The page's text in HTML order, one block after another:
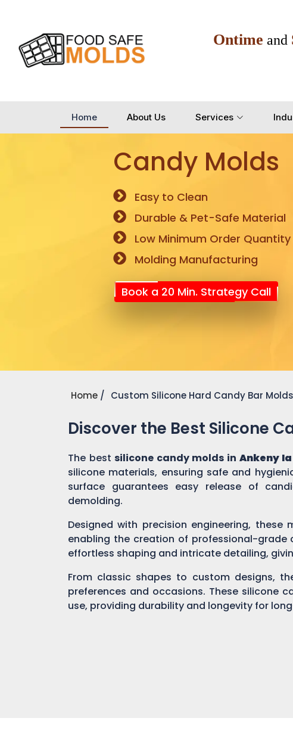
Ontime and
Home About Us Services
Candy Molds
Easy to Clean
Durable & Pet-Safe Material
Low Minimum Order Quantity
Molding Manufacturing
Book a 20 Min. Strategy Call
Home Custom Silicone Hard Candy Bar Molds
Discover the Best Silicone
The bestsilicone candy molds in Ankeny Ia
silicone materials, ensuring safe and
surface guarantees easy release of
demolding.
Designed with precision engineering,
enabling the creation of professional-grade
effortless shaping and intricate detailing,
From classic shapes to custom designs,
preferences and occasions. These silicone
use, providing durability and longevity for